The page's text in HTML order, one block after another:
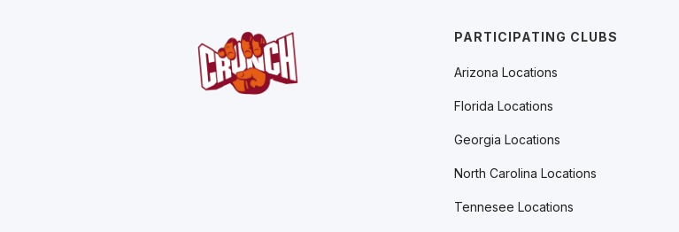
PARTICIPATING CLUBS
Arizona Locations
Florida Locations
Georgia Locations
North Carolina Locations
Tennesee Locations